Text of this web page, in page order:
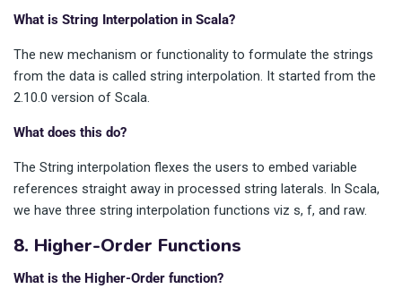
What is String Interpolation in Scala?
The new mechanism or functionality to formulate the strings
from the data is called string interpolation. It started from the
2.10.0 version of Scala.
What does this do?
The String interpolation flexes the users to embed variable
references straight away in processed string laterals. In Scala,
we have three string interpolation functions viz s, f, and raw.
8. Higher-Order Functions
What is the Higher-Order function?